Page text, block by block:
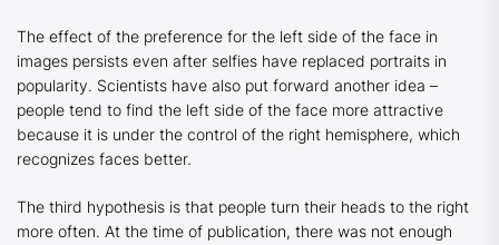
The effect of the preference for the left side of the face in
images persists even after selfies have replaced portraits in
popularity. Scientists have also put forward another idea –
people tend to find the left side of the face more attractive
because it is under the control of the right hemisphere, which
recognizes faces better.
The third hypothesis is that people turn their heads to the right
more often. At the time of publication, there was not enough